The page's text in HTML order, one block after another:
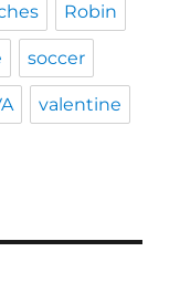
Robin
soccer
valentine